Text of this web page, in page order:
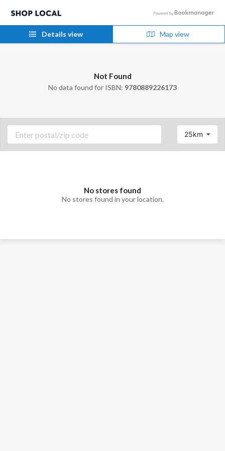
Details view Map view
Not Found
No data found for ISBN: 9780889226173
25km
No stores found
No stores found in your location.